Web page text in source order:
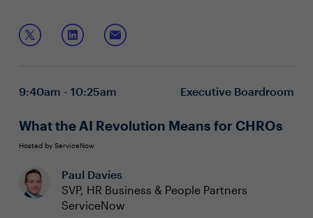
Analyst, Laura Gardiner, to understand trends in
organizational succession planning and learn how
current technology and future innovations can meet
What to expect from succession planning
technology market today
9:40am - 10:25am Executive Boardroom
What the AI Revolution Means for CHROs
Hosted by ServiceNow
Paul Davies
SVP, HR Business & People Partners
ServiceNow